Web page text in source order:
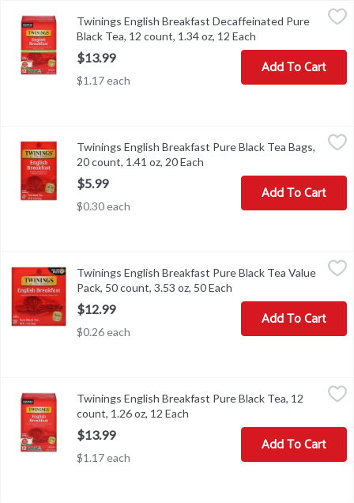
Twinings English Breakfast Decaffeinated Pure Black Tea, 12
Twinings English Breakfast Decaffeinated Pure Black Tea, 12
Twinings English Breakfast Decaffeinated Pure
Black Tea, 12 count, 1.34 oz, 12 Each
$13.99
$1.17 each
Add To Cart
Twinings English Breakfast Pure Black Tea Bags, 20 count, 1.41
Twinings English Breakfast Pure Black Tea Bags, 20 count, 1.41
Twinings English Breakfast Pure Black Tea Bags,
20 count, 1.41 oz, 20 Each
$5.99
$0.30 each
Add To Cart
Twinings English Breakfast Pure Black Tea Value Pack, 50 count,
Twinings English Breakfast Pure Black Tea Value Pack, 50 count,
Twinings English Breakfast Pure Black Tea Value
Pack, 50 count, 3.53 oz, 50 Each
$12.99
$0.26 each
Add To Cart
Twinings English Breakfast Pure Black Tea, 12 count, 1.26 oz, 12
Twinings English Breakfast Pure Black Tea, 12 count, 1.26 oz
Twinings English Breakfast Pure Black Tea, 12
count, 1.26 oz, 12 Each
$13.99
$1.17 each
Add To Cart